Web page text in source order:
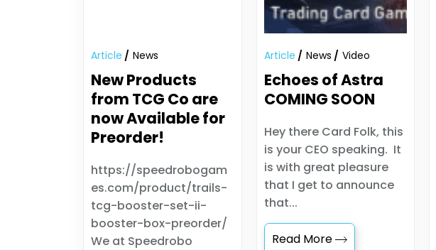
Article News
New Products
from TCG Co are
now Available for
Preorder!
https://speedrobogam
es.com/product/trails-
tcg-booster-set-ii-
booster-box-preorder/
We at Speedrobo
Article News Video
Echoes of Astra
COMING SOON
Hey there Card Folk, this
is your CEO speaking. It
is with great pleasure
that I get to announce
that...
Read More